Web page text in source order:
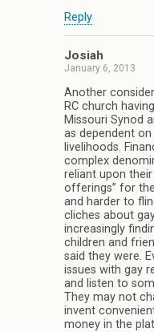
Reply
Josiah
January 6, 2013
Another
RC church
Missouri Synod
as dependent
livelihoods.
complex
reliant upon
offerings” for
and harder to
cliches about
increasingly
children and
said they were.
issues with gay
and listen to
They may not
invent
money in the